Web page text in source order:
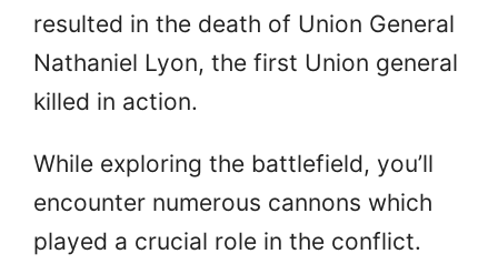
resulted in the death of Union General
Nathaniel Lyon, the first Union general
killed in action.
While exploring the battlefield, you’ll
encounter numerous cannons which
played a crucial role in the conflict.